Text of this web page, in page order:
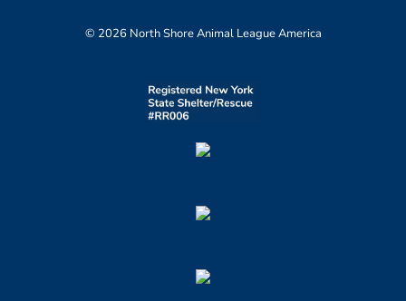
© 2026 North Shore Animal League America